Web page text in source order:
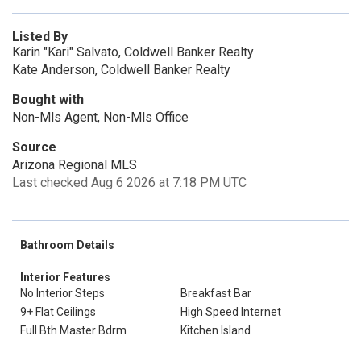
Listed By
Karin "Kari" Salvato, Coldwell Banker Realty
Kate Anderson, Coldwell Banker Realty
Bought with
Non-Mls Agent, Non-Mls Office
Source
Arizona Regional MLS
Last checked Aug 6 2026 at 7:18 PM UTC
Bathroom Details
Interior Features
No Interior Steps
Breakfast Bar
9+ Flat Ceilings
High Speed Internet
Full Bth Master Bdrm
Kitchen Island